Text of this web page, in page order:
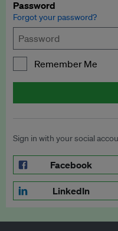
Password
Forgot your password?
Remember Me
Sign in with your social
Facebook
LinkedIn